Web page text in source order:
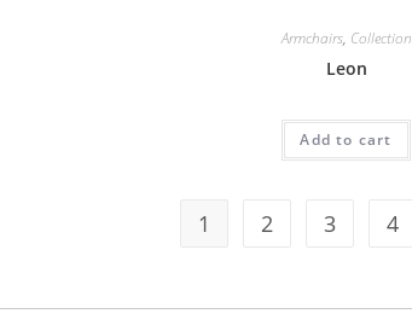
Armchairs, Collection
Leon
Add to cart
1 2 3 4